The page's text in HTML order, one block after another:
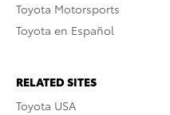
Toyota Motorsports
Toyota en Español
RELATED SITES
Toyota USA